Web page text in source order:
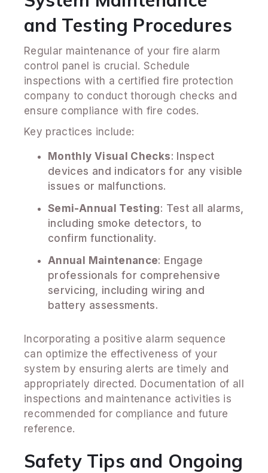
and Testing Procedures
Regular maintenance of your fire alarm
control panel is crucial. Schedule
inspections with a certified fire protection
company to conduct thorough checks and
ensure compliance with fire codes.
Key practices include:
Monthly Visual Checks: Inspect
devices and indicators for any visible
issues or malfunctions.
Semi-Annual Testing: Test all alarms,
including smoke detectors, to
confirm functionality.
Annual Maintenance: Engage
professionals for comprehensive
servicing, including wiring and
battery assessments.
Incorporating a positive alarm sequence
can optimize the effectiveness of your
system by ensuring alerts are timely and
appropriately directed. Documentation of all
inspections and maintenance activities is
recommended for compliance and future
reference.
Safety Tips and Ongoing